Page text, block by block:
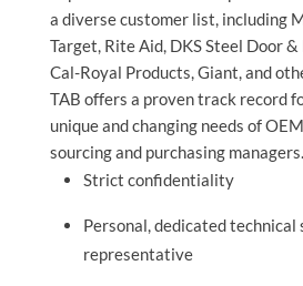
a diverse customer list, including
Target, Rite Aid, DKS Steel Door &
Cal-Royal Products, Giant, and
TAB offers a proven track record
unique and changing needs of
sourcing and purchasing
Strict confidentiality
Personal, dedicated technical
representative